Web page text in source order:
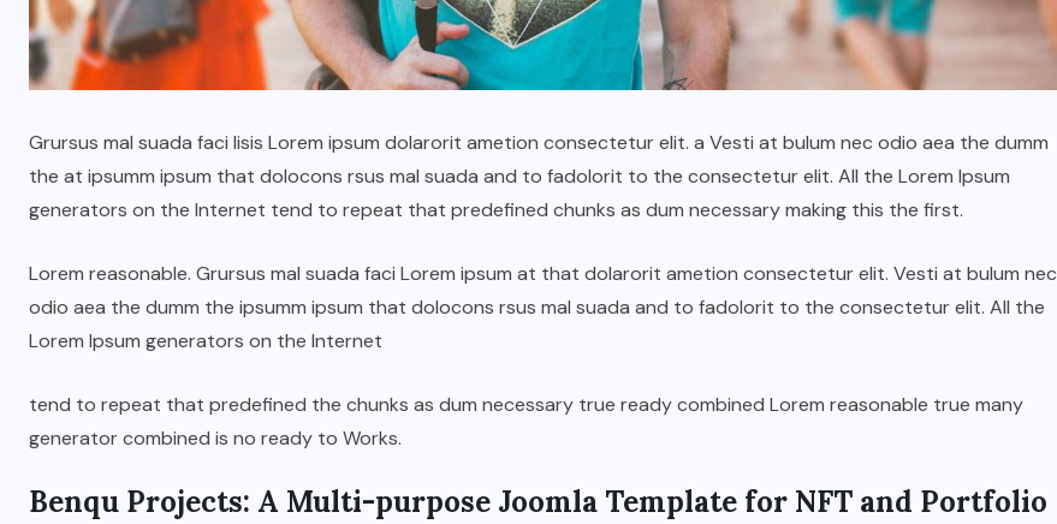
Grursus mal suada faci lisis Lorem ipsum dolarorit ametion consectetur elit. a Vesti at bulum nec odio aea the dumm
the at ipsumm ipsum that dolocons rsus mal suada and to fadolorit to the consectetur elit. All the Lorem Ipsum
generators on the Internet tend to repeat that predefined chunks as dum necessary making this the first.
Lorem reasonable. Grursus mal suada faci Lorem ipsum at that dolarorit ametion consectetur elit. Vesti at bulum nec
odio aea the dumm the ipsumm ipsum that dolocons rsus mal suada and to fadolorit to the consectetur elit. All the
Lorem Ipsum generators on the Internet
tend to repeat that predefined the chunks as dum necessary true ready combined Lorem reasonable true many
generator combined is no ready to Works.
Benqu Projects: A Multi-purpose Joomla Template for NFT and Portfolio
6000 ам метр газрын
зөвшөөрлийг цуцалж,
цэцэрлэгт хүрээлэн
болгоно
JUNE 22, 2026
“Хүрээ цам-Даншиг наадам
2026” наадмын үеэр”Соёл-
жилийн ойн шоу болно